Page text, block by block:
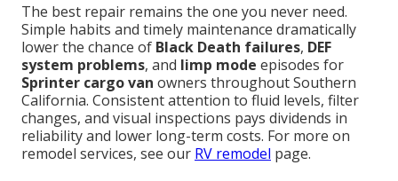
The best repair remains the one you never need.
Simple habits and timely maintenance dramatically
lower the chance of Black Death failures, DEF
system problems, and limp mode episodes for
Sprinter cargo van owners throughout Southern
California. Consistent attention to fluid levels, filter
changes, and visual inspections pays dividends in
reliability and lower long-term costs. For more on
remodel services, see our RV remodel page.